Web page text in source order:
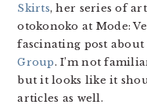
Skirts, her series of
otokonoko at Mode:
fascinating post
Group. I’m not
but it looks like it
articles as well.